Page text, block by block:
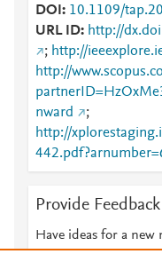
DOI
10.1109/
URL ID
http://
; http://
http://
nward
;
http://
Provide Feedback
Have ideas for a